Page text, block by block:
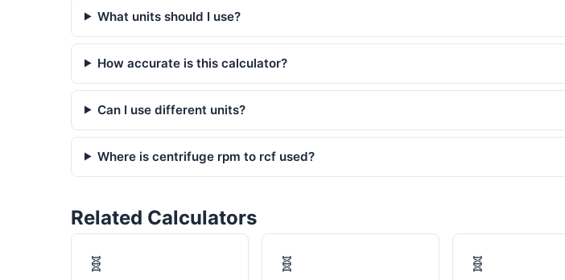
What units should I use?
How accurate is this calculator?
Can I use different units?
Where is centrifuge rpm to rcf used?
Related Calculators
🧬 🧬 🧬